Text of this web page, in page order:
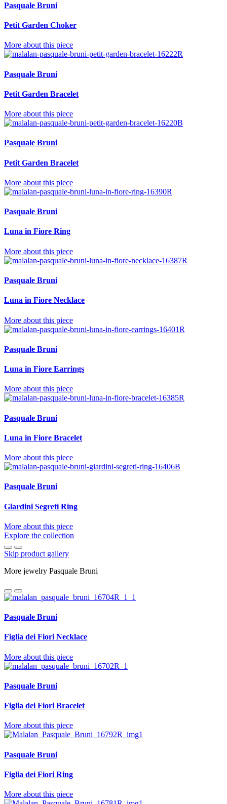
Pasquale Bruni
Petit Garden Choker
More about this piece
Pasquale Bruni
Petit Garden Bracelet
More about this piece
Pasquale Bruni
Petit Garden Bracelet
More about this piece
Pasquale Bruni
Luna in Fiore Ring
More about this piece
Pasquale Bruni
Luna in Fiore Necklace
More about this piece
Pasquale Bruni
Luna in Fiore Earrings
More about this piece
Pasquale Bruni
Luna in Fiore Bracelet
More about this piece
Pasquale Bruni
Giardini Segreti Ring
More about this piece
Explore the collection
Skip product gallery
More jewelry Pasquale Bruni
Pasquale Bruni
Figlia dei Fiori Necklace
More about this piece
Pasquale Bruni
Figlia dei Fiori Bracelet
More about this piece
Pasquale Bruni
Figlia dei Fiori Ring
More about this piece